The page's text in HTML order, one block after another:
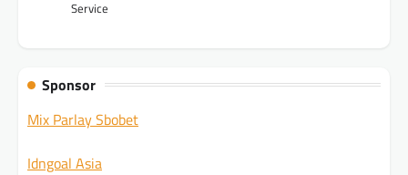
Service
Sponsor
Mix Parlay Sbobet
Idngoal Asia